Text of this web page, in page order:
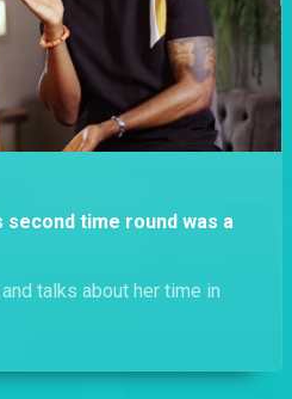
second time round was a
talks about her time in